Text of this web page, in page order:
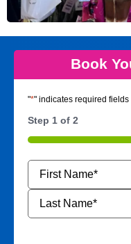
Book
"*" indicates required fields
Step 1 of 2
50%
Name